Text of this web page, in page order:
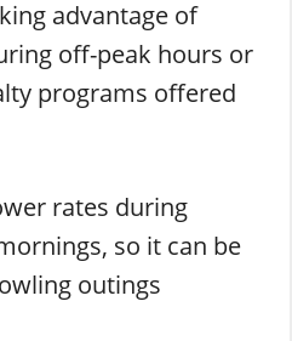
advantage of
off-peak hours or
programs offered
rates during
so it can be
outings